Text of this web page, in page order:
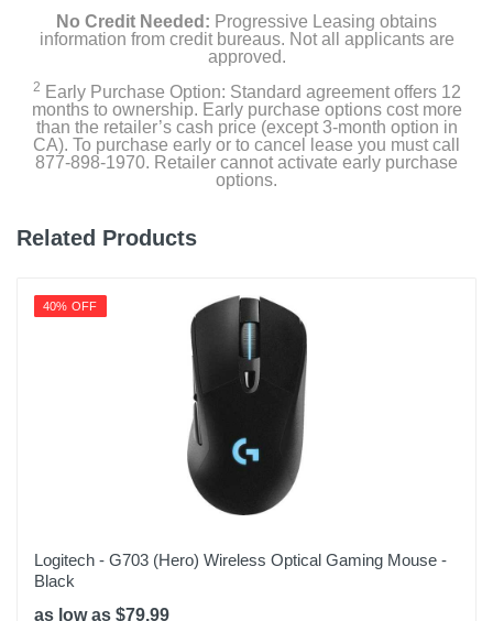
Color
White
Width
4.65 inches
Height
Weight
Warranty Labor
840006654209
No Credit Needed: Progressive Leasing obtains
information from credit bureaus. Not all applicants are
approved.
2 Early Purchase Option: Standard agreement offers 12
months to ownership. Early purchase options cost more
than the retailer’s cash price (except 3-month option in
CA). To purchase early or to cancel lease you must call
877-898-1970. Retailer cannot activate early purchase
options.
Related Products
40% OFF
Logitech - G703 (Hero) Wireless Optical Gaming Mouse -
Black
as low as $79.99